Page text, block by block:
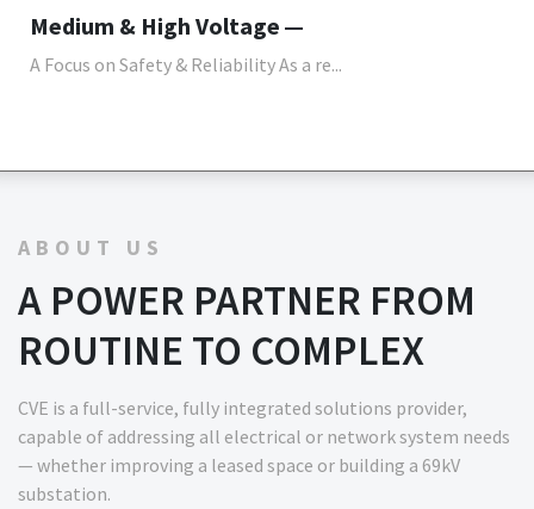
Medium & High Voltage
A Focus on Safety & Reliability As a re...
ABOUT US
A POWER PARTNER FROM
ROUTINE TO COMPLEX
CVE is a full-service, fully integrated solutions provider,
capable of addressing all electrical or network system needs
— whether improving a leased space or building a 69kV
substation.